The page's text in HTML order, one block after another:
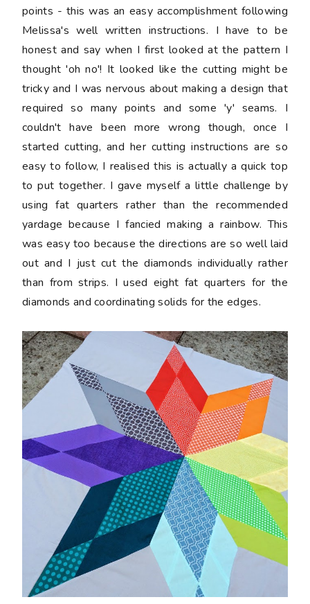
points - this was an easy accomplishment following
Melissa's well written instructions. I have to be
honest and say when I first looked at the pattern I
thought 'oh no'! It looked like the cutting might be
tricky and I was nervous about making a design that
required so many points and some 'y' seams. I
couldn't have been more wrong though, once I
started cutting, and her cutting instructions are so
easy to follow, I realised this is actually a quick top
to put together. I gave myself a little challenge by
using fat quarters rather than the recommended
yardage because I fancied making a rainbow. This
was easy too because the directions are so well laid
out and I just cut the diamonds individually rather
than from strips. I used eight fat quarters for the
diamonds and coordinating solids for the edges.